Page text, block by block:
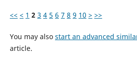
<< < 1 2 3 4 5 6 7 8 9 10 > >>
You may also start an advanced
article.